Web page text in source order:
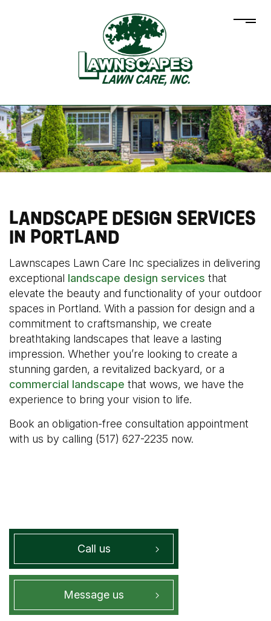
LANDSCAPE DESIGN SERVICES
IN PORTLAND
Lawnscapes Lawn Care Inc specializes in delivering
exceptional landscape design services that
elevate the beauty and functionality of your outdoor
spaces in Portland. With a passion for design and a
commitment to craftsmanship, we create
breathtaking landscapes that leave a lasting
impression. Whether you’re looking to create a
stunning garden, a revitalized backyard, or a
commercial landscape that wows, we have the
experience to bring your vision to life.
Book an obligation-free consultation appointment
with us by calling (517) 627-2235 now.
Call us
Message us